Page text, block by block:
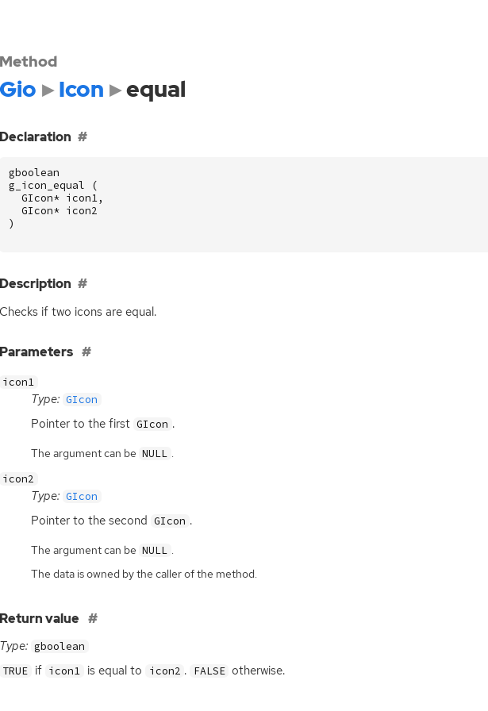
Method
Gio Icon equal
Declaration
gboolean
g_icon_equal
(
GIcon* icon1,
GIcon* icon2
)
Description
Checks if two icons are equal.
Parameters
icon1
Type: GIcon
Pointer to the first GIcon .
The argument can be NULL .
icon2
Type: GIcon
Pointer to the second GIcon .
The argument can be NULL .
The data is owned by the caller of the method.
Return value
Type: gboolean
TRUE if icon1 is equal to icon2 . FALSE otherwise.